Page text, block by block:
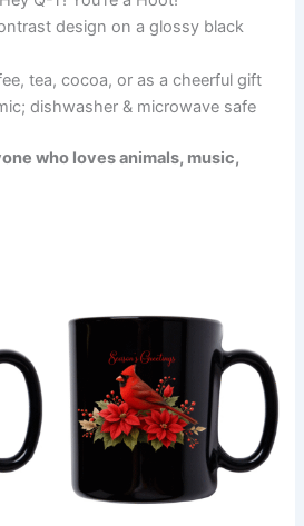
design on a glossy black
tea, cocoa, or as a cheerful gift
dishwasher & microwave safe
who loves animals, music,